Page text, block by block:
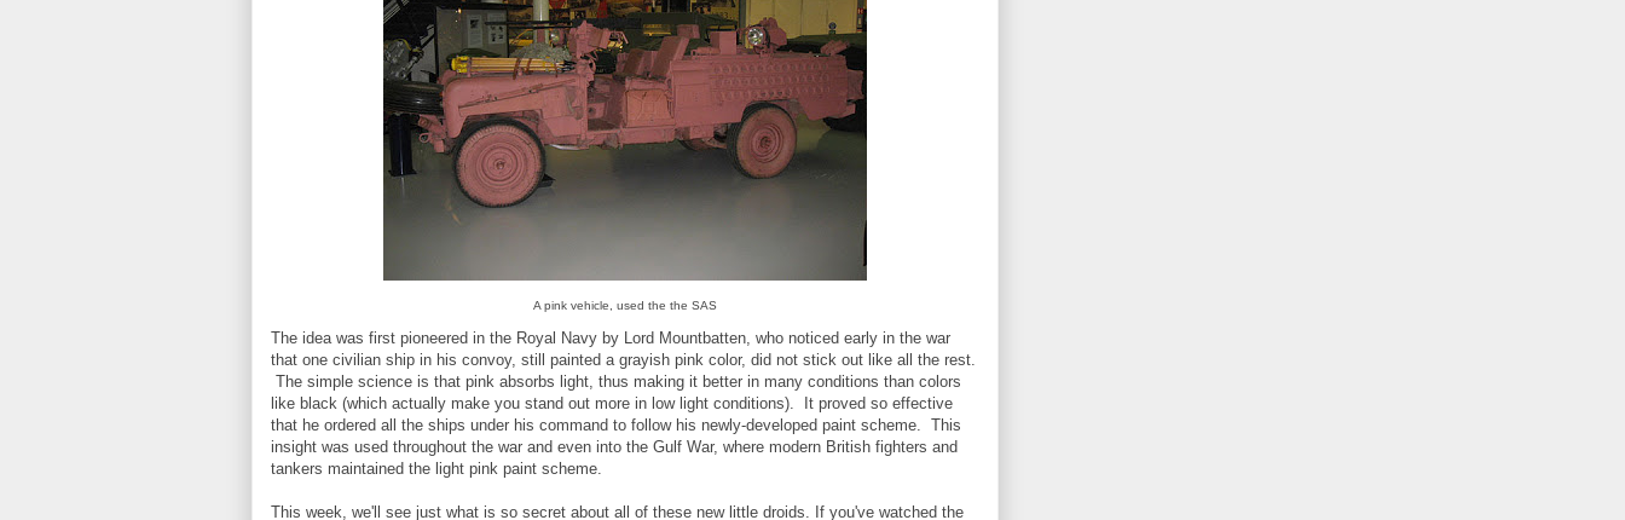
A pink vehicle, used the the SAS
The idea was first pioneered in the Royal Navy by Lord Mountbatten, who noticed early in the war
that one civilian ship in his convoy, still painted a grayish pink color, did not stick out like all the rest.
The simple science is that pink absorbs light, thus making it better in many conditions than colors
like black (which actually make you stand out more in low light conditions). It proved so effective
that he ordered all the ships under his command to follow his newly-developed paint scheme. This
insight was used throughout the war and even into the Gulf War, where modern British fighters and
tankers maintained the light pink paint scheme.
This week, we'll see just what is so secret about all of these new little droids. If you've watched the